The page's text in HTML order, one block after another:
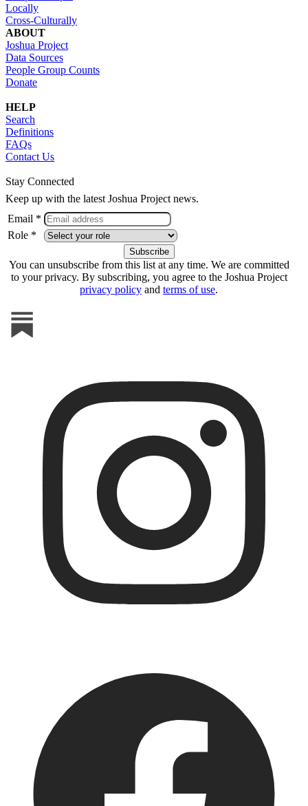
Locally
Cross-Culturally
ABOUT
Joshua Project
Data Sources
People Group Counts
Donate
HELP
Search
Definitions
FAQs
Contact Us
Stay Connected
Keep up with the latest Joshua Project news.
Email *
Role *
You can unsubscribe from this list at any time. We are committed
to your privacy. By subscribing, you agree to the Joshua Project
privacy policy and terms of use.